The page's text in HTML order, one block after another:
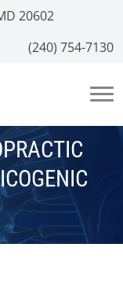
20602
(240) 754-7130